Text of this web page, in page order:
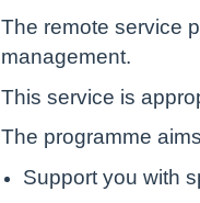
The remote service
management.
This service is
The programme
Support you with